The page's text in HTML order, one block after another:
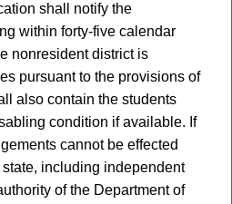
shall notify the
within forty-five calendar
nonresident district is
pursuant to the provisions of
also contain the students
condition if available. If
cannot be effected
including independent
of the Department of